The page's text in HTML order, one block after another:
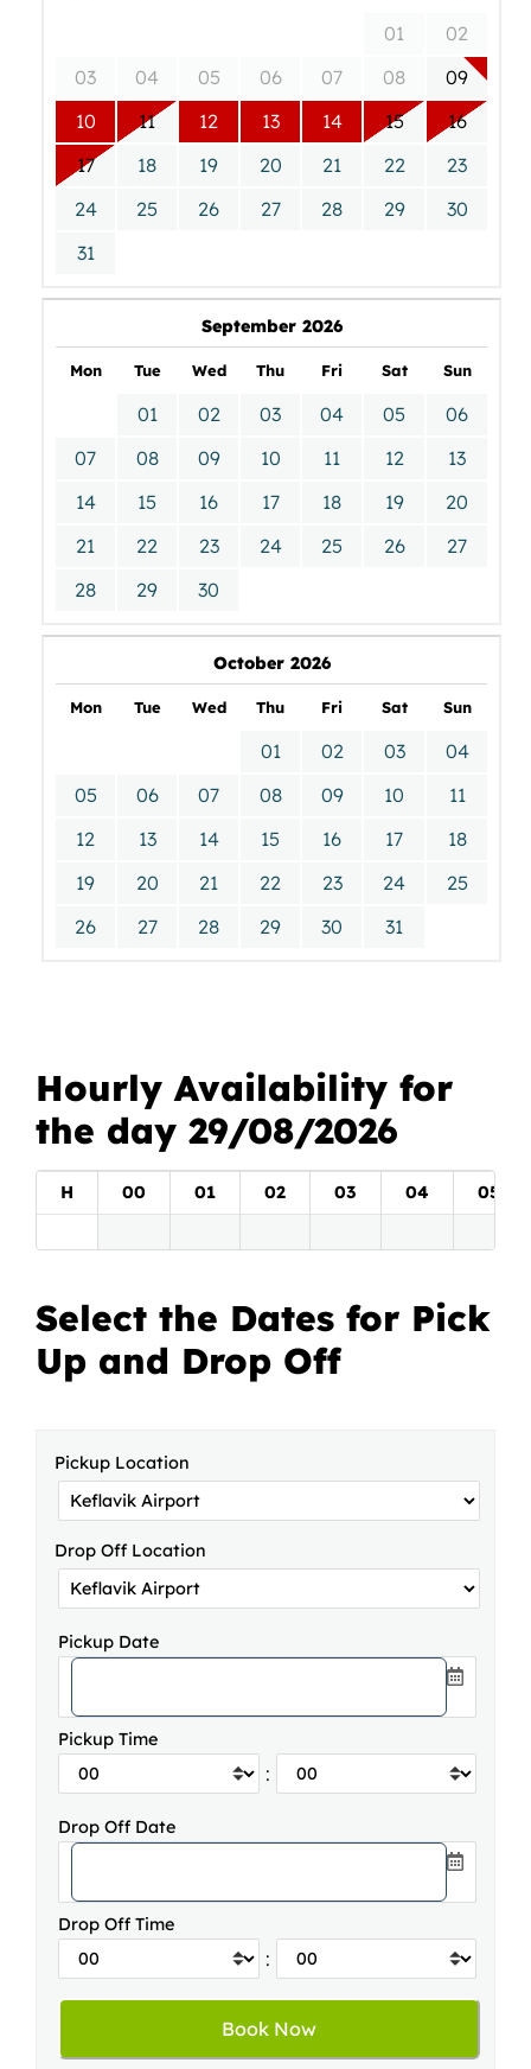
01
02
03
04 05 06 07 08
09
10
11 12 13 14 15
16
17
18 19 20 21 22
23
24
25 26 27 28 29
30
31
September 2026
Mon Tue Wed Thu Fri Sat Sun
01 02 03 04 05
06
07
08 09 10 11 12
13
14
15 16 17 18 19
20
21
22 23 24 25 26
27
28
29 30
October 2026
Mon Tue Wed Thu Fri Sat Sun
01 02 03
04
05
06 07 08 09 10
11
12
13 14 15 16 17
18
19
20 21 22 23 24
25
26
27 28 29 30 31
Hourly Availability for
the day 29/08/2026
H 00 01 02 03 04 05
Select the Dates for Pick
Up and Drop Off
Pickup Location
Drop Off Location
Pickup Date
Pickup Time
:
Drop Off Date
Drop Off Time
: